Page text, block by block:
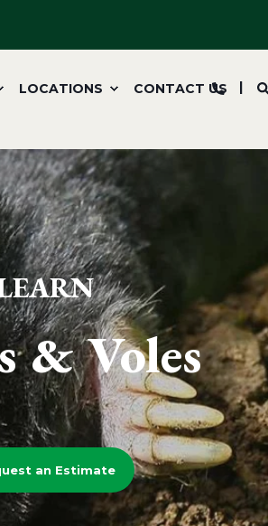
LOCATIONS CONTACT US
& Voles
an Estimate